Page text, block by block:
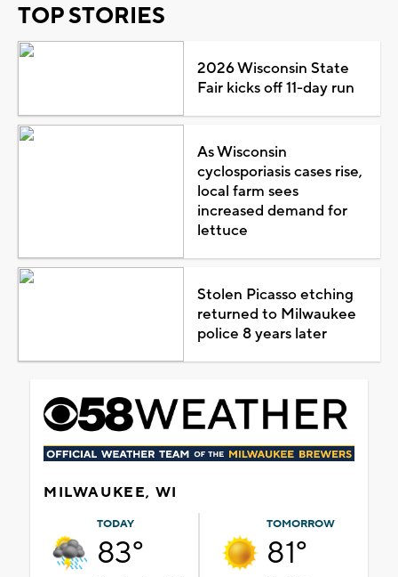
TOP STORIES
2026 Wisconsin State
Fair kicks off 11-day run
As Wisconsin
cyclosporiasis cases rise,
local farm sees
increased demand for
lettuce
Stolen Picasso etching
returned to Milwaukee
police 8 years later
MILWAUKEE, WI
TODAY
83°
TOMORROW
81°